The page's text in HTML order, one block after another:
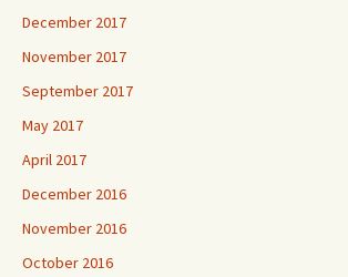
December 2017
November 2017
September 2017
May 2017
April 2017
December 2016
November 2016
October 2016